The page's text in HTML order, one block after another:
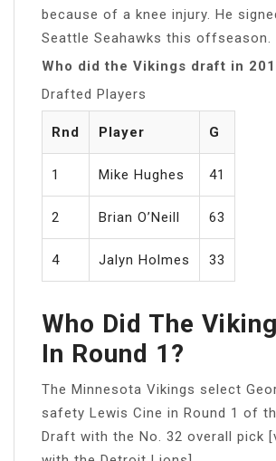
because of a knee injury. He
Seattle Seahawks this offseason.
Who did the Vikings draft in
Drafted Players
Rnd Player G
1 Mike Hughes 41
2 Brian O’Neill 63
4 Jalyn Holmes 33
Who Did The
In Round 1?
The Minnesota Vikings select
safety Lewis Cine in Round 1 of
Draft with the No. 32 overall pick